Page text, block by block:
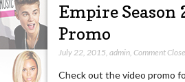
Empire Season
Promo
July 22, 2015 admin, Comment
Check out the video promo